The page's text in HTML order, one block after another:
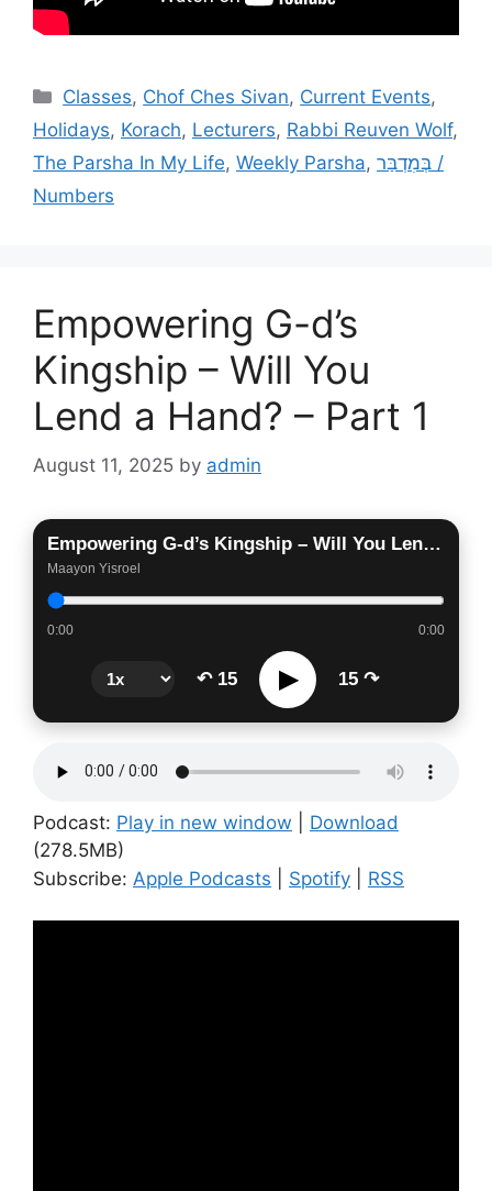
Categories
Classes, Chof Ches Sivan, Current Events,
Holidays, Korach, Lecturers, Rabbi Reuven Wolf,
The Parsha In My Life, Weekly Parsha, בְּמִדְבַּר /
Numbers
Empowering G-d’s
Kingship – Will You
Lend a Hand? – Part 1
August 11, 2025 by admin
Empowering G-d’s Kingship – Will You Lend a Hand? – Part 1
Maayon Yisroel
0:00 0:00
↶ 15 ▶ 15 ↷
Podcast: Play in new window
Download
(278.5MB)
Subscribe: Apple Podcasts Spotify RSS